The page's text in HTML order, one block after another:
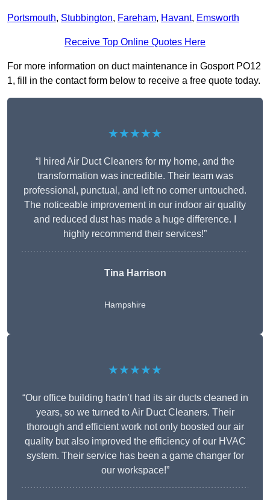
Portsmouth, Stubbington, Fareham, Havant, Emsworth
Receive Top Online Quotes Here
For more information on duct maintenance in Gosport PO12
1, fill in the contact form below to receive a free quote today.
★★★★★
“I hired Air Duct Cleaners for my home, and the
transformation was incredible. Their team was
professional, punctual, and left no corner untouched.
The noticeable improvement in our indoor air quality
and reduced dust has made a huge difference. I
highly recommend their services!”
Tina Harrison
Hampshire
★★★★★
“Our office building hadn’t had its air ducts cleaned in
years, so we turned to Air Duct Cleaners. Their
thorough and efficient work not only boosted our air
quality but also improved the efficiency of our HVAC
system. Their service has been a game changer for
our workspace!”